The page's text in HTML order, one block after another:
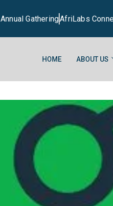
Annual GatheringAfriLabs
HOME ABOUT US